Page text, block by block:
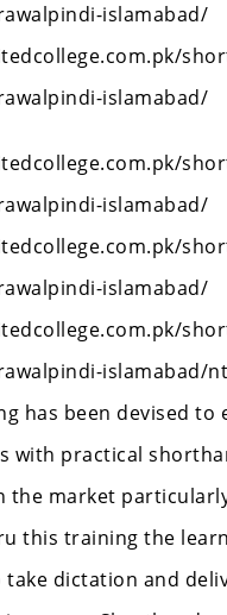
islamabad/
islamabad/
islamabad/
islamabad/
islamabad/
has been devised to
with practical
the market
this training the
take dictation and